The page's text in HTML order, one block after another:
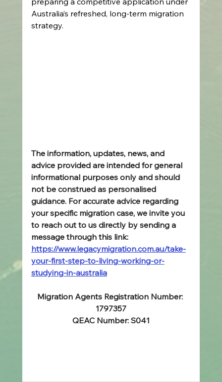
Australia’s refreshed, long‑term migration
strategy.
The information, updates, news, and
advice provided are intended for general
informational purposes only and should
not be construed as personalised
guidance. For accurate advice regarding
your specific migration case, we invite you
to reach out to us directly by sending a
message through this link:
https://www.legacymigration.com.au/take-
your-first-step-to-living-working-or-
studying-in-australia
Migration Agents Registration Number:
1797357
QEAC Number: S041